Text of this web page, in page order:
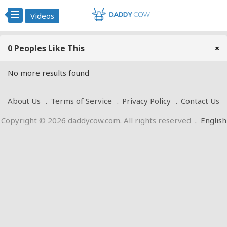
Videos
0 Peoples Like This ×
No more results found
About Us Terms of Service Privacy Policy
Contact Us
Copyright © 2026 daddycow.com. All rights reserved . English